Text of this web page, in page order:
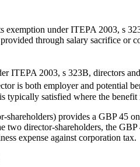
under ITEPA 2003, s
through salary sacrifice
ITEPA 2003, s 323B, directors
is both employer and potential
typically satisfied where the
provides a GBP
director-shareholders, the
expense against corporation tax.